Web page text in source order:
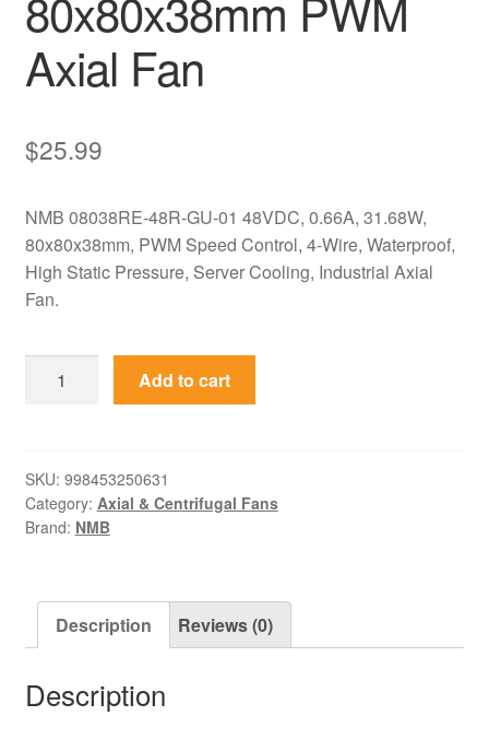
Axial Fan
$25.99
NMB 08038RE-48R-GU-01 48VDC, 0.66A, 31.68W,
80x80x38mm, PWM Speed Control, 4-Wire, Waterproof,
High Static Pressure, Server Cooling, Industrial Axial
Fan.
48R-
NMB
48VDC
80x80x38mm
quantity
Add to cart
SKU: 998453250631
Category: Axial & Centrifugal Fans
Brand: NMB
Description Reviews (0)
Description